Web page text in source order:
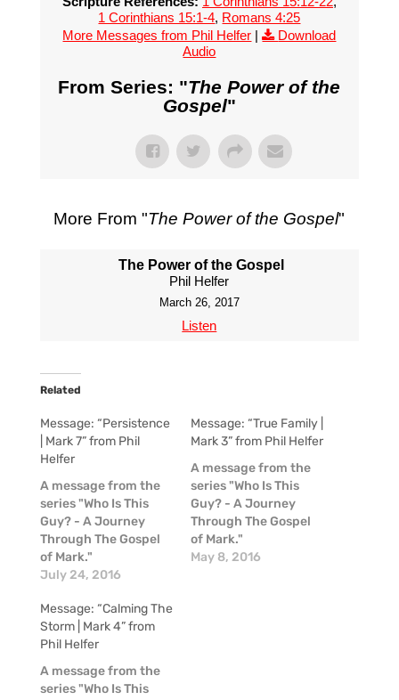
1 Corinthians 15:1-4, Romans 4:25
More Messages from Phil Helfer |
Download
Audio
From Series: "The Power of the
Gospel"
More From "The Power of the Gospel"
The Power of the Gospel
Phil Helfer
March 26, 2017
Listen
Related
Message: “Persistence
| Mark 7” from Phil
Helfer
A message from the
series "Who Is This
Guy? - A Journey
Through The Gospel
of Mark."
July 24, 2016
Message: “True Family |
Mark 3” from Phil Helfer
A message from the
series "Who Is This
Guy? - A Journey
Through The Gospel
of Mark."
May 8, 2016
Message: “Calming The
Storm | Mark 4” from
Phil Helfer
A message from the
series "Who Is This